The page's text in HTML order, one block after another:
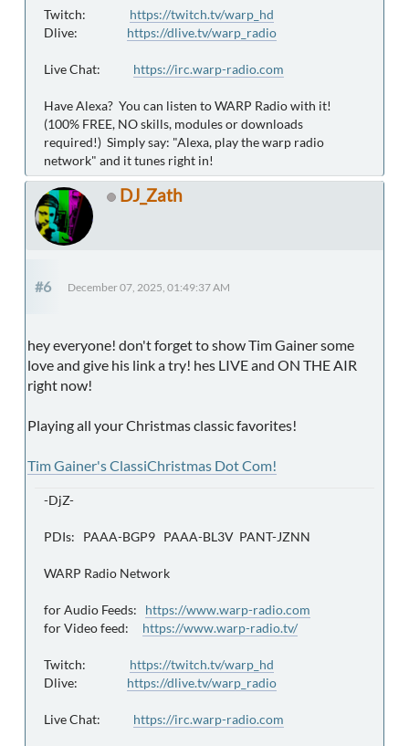
Twitch: https://twitch.tv/warp_hd
Dlive: https://dlive.tv/warp_radio
Live Chat: https://irc.warp-radio.com
Have Alexa? You can listen to WARP Radio with it!
(100% FREE, NO skills, modules or downloads
required!) Simply say: "Alexa, play the warp radio
network" and it tunes right in!
DJ_Zath
#6 December 07, 2025, 01:49:37 AM
hey everyone! don't forget to show Tim Gainer some
love and give his link a try! hes LIVE and ON THE AIR
right now!
Playing all your Christmas classic favorites!
Tim Gainer's ClassiChristmas Dot Com!
-DjZ-
PDIs: PAAA-BGP9 PAAA-BL3V PANT-JZNN
WARP Radio Network
for Audio Feeds: https://www.warp-radio.com
for Video feed: https://www.warp-radio.tv/
Twitch: https://twitch.tv/warp_hd
Dlive: https://dlive.tv/warp_radio
Live Chat: https://irc.warp-radio.com